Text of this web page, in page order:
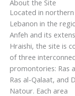
About the Site
Located in northern
Lebanon in the
Anfeh and its
Hraishi, the site is
of three
promontories: Ras
Ras al-Qalaat, and
Natour. Each area